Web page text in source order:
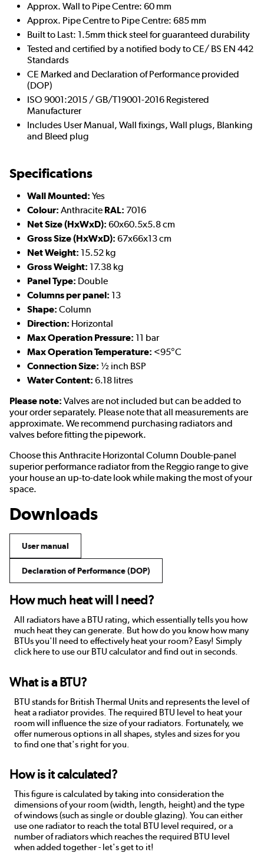
Approx. Wall to Pipe Centre: 60 mm
Approx. Pipe Centre to Pipe Centre: 685 mm
Built to Last: 1.5mm thick steel for guaranteed durability
Tested and certified by a notified body to CE/ BS EN 442
Standards
CE Marked and Declaration of Performance provided
(DOP)
ISO 9001:2015 / GB/T19001-2016 Registered
Manufacturer
Includes User Manual, Wall fixings, Wall plugs, Blanking
and Bleed plug
Specifications
Wall Mounted: Yes
Colour: Anthracite RAL: 7016
Net Size (HxWxD): 60x60.5x5.8 cm
Gross Size (HxWxD): 67x66x13 cm
Net Weight: 15.52 kg
Gross Weight: 17.38 kg
Panel Type: Double
Columns per panel: 13
Shape: Column
Direction: Horizontal
Max Operation Pressure: 11 bar
Max Operation Temperature: <95°C
Connection Size: ½ inch BSP
Water Content: 6.18 litres
Please note: Valves are not included but can be added to
your order separately. Please note that all measurements are
approximate. We recommend purchasing radiators and
valves before fitting the pipework.
Choose this Anthracite Horizontal Column Double-panel
superior performance radiator from the Reggio range to give
your house an up-to-date look while making the most of your
space.
Downloads
User manual
Declaration of Performance (DOP)
How much heat will I need?
All radiators have a BTU rating, which essentially tells you how
much heat they can generate. But how do you know how many
BTUs you'll need to effectively heat your room? Easy! Simply
click here to use our BTU calculator and find out in seconds.
What is a BTU?
BTU stands for British Thermal Units and represents the level of
heat a radiator provides. The required BTU level to heat your
room will influence the size of your radiators. Fortunately, we
offer numerous options in all shapes, styles and sizes for you
to find one that's right for you.
How is it calculated?
This figure is calculated by taking into consideration the
dimensions of your room (width, length, height) and the type
of windows (such as single or double glazing). You can either
use one radiator to reach the total BTU level required, or a
number of radiators which reaches the required BTU level
when added together - let's get to it!